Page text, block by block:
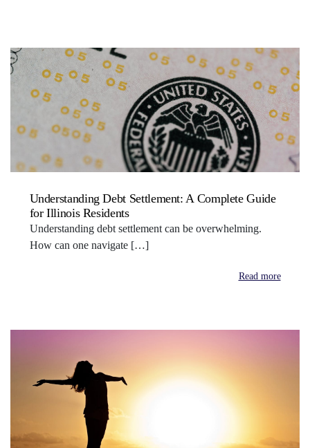
Understanding Debt Settlement: A Complete Guide
for Illinois Residents
Understanding debt settlement can be overwhelming.
How can one navigate […]
Read more